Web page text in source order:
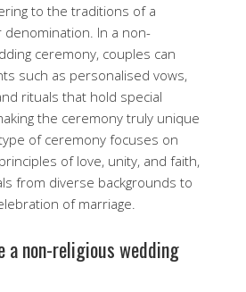
to the traditions of a
In a non-
ceremony, couples can
such as personalised vows,
rituals that hold special
the ceremony truly unique
of ceremony focuses on
of love, unity, and faith,
from diverse backgrounds to
of marriage.
non-religious wedding